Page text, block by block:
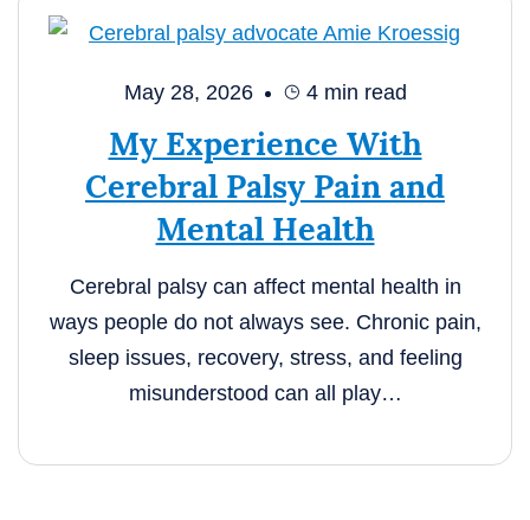
May 28, 2026 4 min read
My Experience With
Cerebral Palsy Pain and
Mental Health
Cerebral palsy can affect mental health in
ways people do not always see. Chronic pain,
sleep issues, recovery, stress, and feeling
misunderstood can all play…